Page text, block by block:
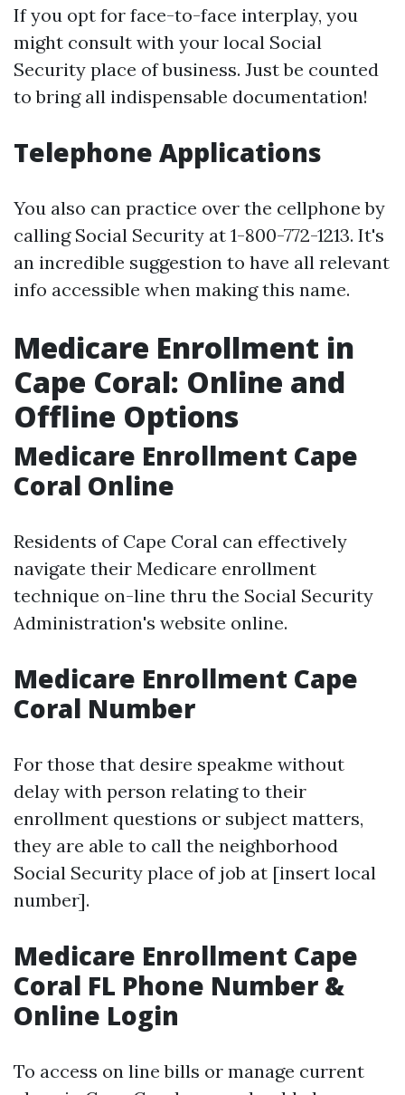
If you opt for face-to-face interplay, you
might consult with your local Social
Security place of business. Just be counted
to bring all indispensable documentation!
Telephone Applications
You also can practice over the cellphone by
calling Social Security at 1-800-772-1213. It's
an incredible suggestion to have all relevant
info accessible when making this name.
Medicare Enrollment in
Cape Coral: Online and
Offline Options
Medicare Enrollment Cape
Coral Online
Residents of Cape Coral can effectively
navigate their Medicare enrollment
technique on-line thru the Social Security
Administration's website online.
Medicare Enrollment Cape
Coral Number
For those that desire speakme without
delay with person relating to their
enrollment questions or subject matters,
they are able to call the neighborhood
Social Security place of job at [insert local
number].
Medicare Enrollment Cape
Coral FL Phone Number &
Online Login
To access on line bills or manage current